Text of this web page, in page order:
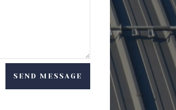
SEND MESSAGE